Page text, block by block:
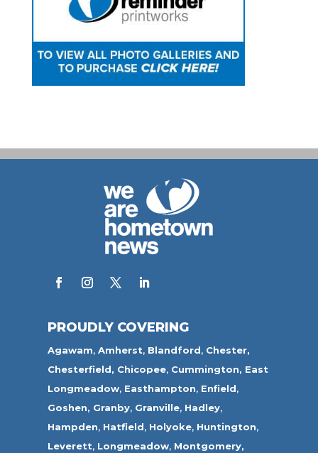
PROUDLY COVERING
Agawam,Amherst, Blandford, Chester,
Chesterfield, Chicopee, Cummington, East
Longmeadow, Easthampton, Enfield,
Goshen, Granby, Granville, Hadley,
Hampden, Hatfield, Holyoke, Huntington,
Leverett, Longmeadow, Montgomery,